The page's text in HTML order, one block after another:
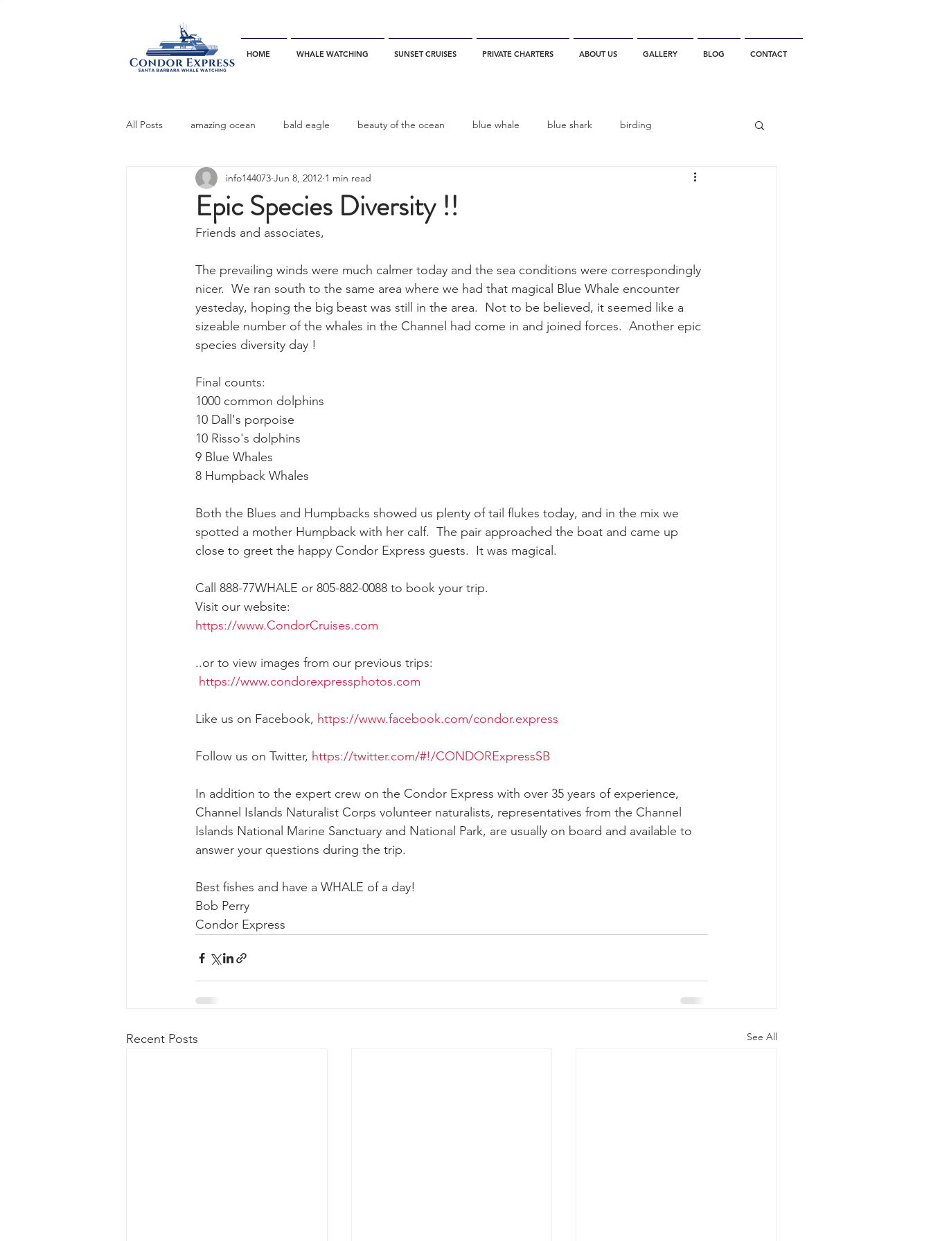
HOME WHALE WATCHING SUNSET CRUISES PRIVATE CHARTERS ABOUT US GALLERY BLOG CONTACT
All Posts amazing ocean bald eagle beauty of the ocean blue whale blue shark birding
bottlenose dophins blue whales California California Whale Watching
California gray whale common dolphins
dinner party ELEPHANT SEAL fin whale Fred Benko gray whale elegant tern gray whale migration
gray whale mother and calf gray whale season
Epic Species Diversity !!
info144073 Jun 8, 2012 1 min read
Friends and associates,
The prevailing winds were much calmer today and the sea conditions were correspondingly
nicer.  We ran south to the same area where we had that magical Blue Whale encounter
yesteday, hoping the big beast was still in the area.  Not to be believed, it seemed like a
sizeable number of the whales in the Channel had come in and joined forces.  Another epic
species diversity day !
Final counts:
1000 common dolphins
10 Dall's porpoise
10 Risso's dolphins
9 Blue Whales
8 Humpback Whales
Both the Blues and Humpbacks showed us plenty of tail flukes today, and in the mix we
spotted a mother Humpback with her calf.  The pair approached the boat and came up
close to greet the happy Condor Express guests.  It was magical.
Call 888-77WHALE or 805-882-0088 to book your trip.
Visit our website:
https://www.CondorCruises.com
..or to view images from our previous trips:
https://www.condorexpressphotos.com
Like us on Facebook, https://www.facebook.com/condor.express
Follow us on Twitter, https://twitter.com/#!/CONDORExpressSB
In addition to the expert crew on the Condor Express with over 35 years of experience,
Channel Islands Naturalist Corps volunteer naturalists, representatives from the Channel
Islands National Marine Sanctuary and National Park, are usually on board and available to
answer your questions during the trip.
Best fishes and have a WHALE of a day!
Bob Perry
Condor Express
Recent Posts See All